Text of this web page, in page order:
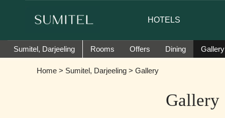
HOTELS
Sumitel, Darjeeling Rooms Offers Dining Gallery
Home> Sumitel, Darjeeling> Gallery
Gallery